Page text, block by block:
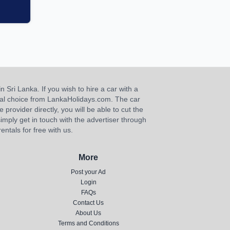
Sri Lanka. If you wish to hire a car with a
choice from LankaHolidays.com. The car
provider directly, you will be able to cut the
get in touch with the advertiser through
for free with us.
More
Post your Ad
Login
FAQs
Contact Us
About Us
Terms and Conditions